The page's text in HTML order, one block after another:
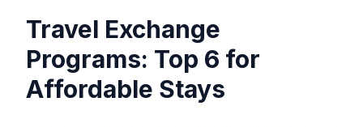
Travel Exchange
Programs: Top 6 for
Affordable Stays